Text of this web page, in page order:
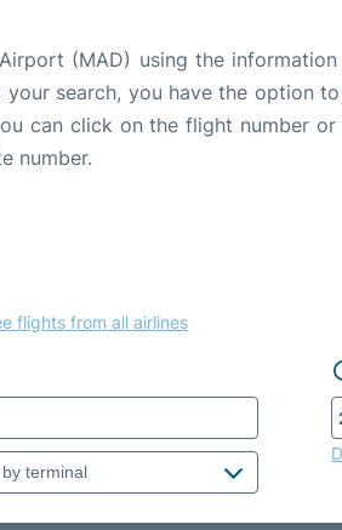
(MAD) using the
search, you have the option
can click on the flight number
number.
flights from all airlines